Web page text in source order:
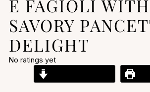
E FAGIOLI WITH
SAVORY
DELIGHT
No ratings yet